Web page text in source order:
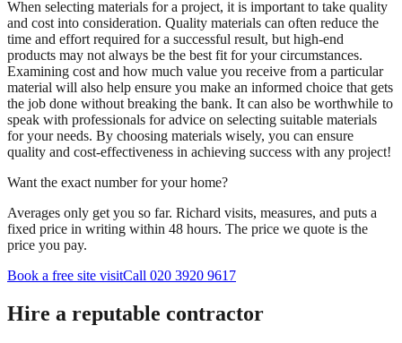
When selecting materials for a project, it is important to take quality
and cost into consideration. Quality materials can often reduce the
time and effort required for a successful result, but high-end
products may not always be the best fit for your circumstances.
Examining cost and how much value you receive from a particular
material will also help ensure you make an informed choice that gets
the job done without breaking the bank. It can also be worthwhile to
speak with professionals for advice on selecting suitable materials
for your needs. By choosing materials wisely, you can ensure
quality and cost-effectiveness in achieving success with any project!
Want the exact number for your home?
Averages only get you so far. Richard visits, measures, and puts a
fixed price in writing within 48 hours. The price we quote is the
price you pay.
Book a free site visitCall 020 3920 9617
Hire a reputable contractor